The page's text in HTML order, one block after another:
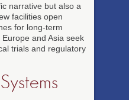
narrative but also a
facilities open
for long-term
and Asia seek
trials and regulatory